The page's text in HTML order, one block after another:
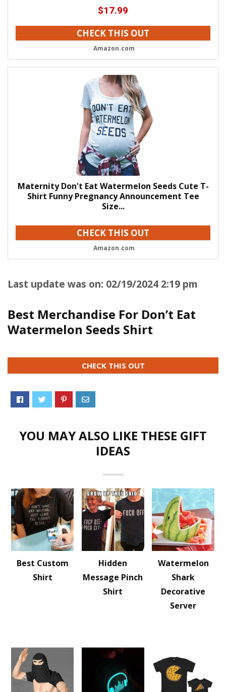
$17.99
CHECK THIS OUT
Amazon.com
Maternity Don't Eat Watermelon Seeds Cute T-
Shirt Funny Pregnancy Announcement Tee
Size...
CHECK THIS OUT
Amazon.com
Last update was on: 02/19/2024 2:19 pm
Best Merchandise For Don’t Eat
Watermelon Seeds Shirt
CHECK THIS OUT
YOU MAY ALSO LIKE THESE GIFT
IDEAS
Best Custom
Shirt
Hidden
Message Pinch
Shirt
Watermelon
Shark
Decorative
Server